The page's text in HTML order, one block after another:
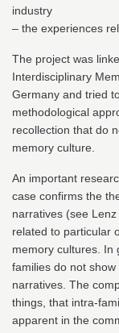
industry
– the experiences
The project was
Interdisciplinary
Germany and tried
methodological
recollection that do
memory culture.
An important
case confirms the
narratives (see
related to particular
memory cultures. In
families do not
narratives. The
things, that intra-
apparent in the